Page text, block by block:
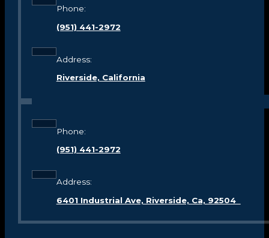
Phone:
(951) 441-2972
Address:
Riverside, California
Phone:
(951) 441-2972
Address:
6401 Industrial Ave, Riverside, Ca, 92504